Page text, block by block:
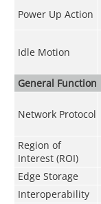
Power Up Action
Idle Motion
General Function
Network Protocol
Region of
Interest (ROI)
Edge Storage
Interoperability